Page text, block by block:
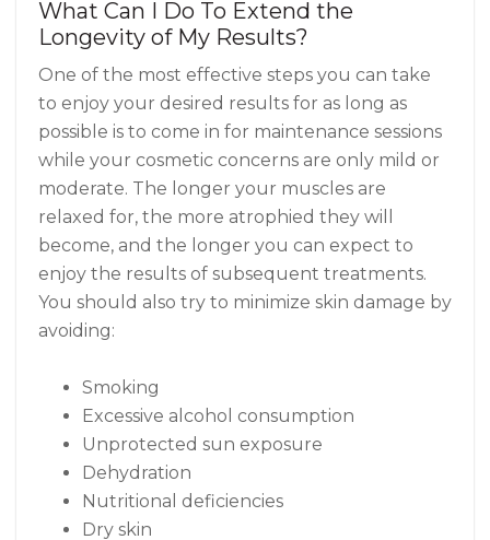
What Can I Do To Extend the
Longevity of My Results?
One of the most effective steps you can take
to enjoy your desired results for as long as
possible is to come in for maintenance sessions
while your cosmetic concerns are only mild or
moderate. The longer your muscles are
relaxed for, the more atrophied they will
become, and the longer you can expect to
enjoy the results of subsequent treatments.
You should also try to minimize skin damage by
avoiding:
Smoking
Excessive alcohol consumption
Unprotected sun exposure
Dehydration
Nutritional deficiencies
Dry skin